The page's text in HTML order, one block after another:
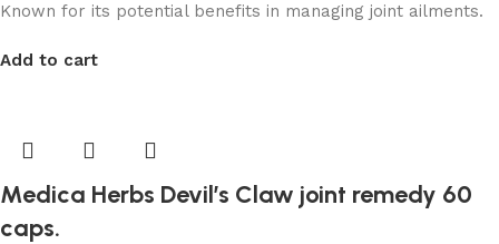
Known for its potential benefits in managing joint ailments.
Add to cart
Medica Herbs Devil’s Claw joint remedy 60
caps.